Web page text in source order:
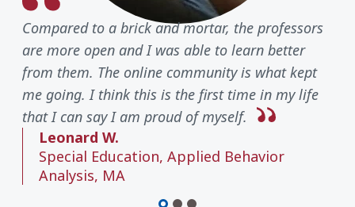
Compared to a brick and mortar, the professors
are more open and I was able to learn better
from them. The online community is what kept
me going. I think this is the first time in my life
that I can say I am proud of myself.
Leonard W.
Special Education, Applied Behavior
Analysis, MA